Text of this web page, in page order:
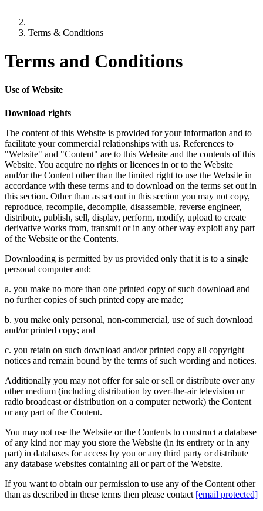
Terms & Conditions
Terms and Conditions
Use of Website
Download rights
The content of this Website is provided for your information and to
facilitate your commercial relationships with us. References to
"Website" and "Content" are to this Website and the contents of this
Website. You acquire no rights or licences in or to the Website
and/or the Content other than the limited right to use the Website in
accordance with these terms and to download on the terms set out in
this section. Other than as set out in this section you may not copy,
reproduce, recompile, decompile, disassemble, reverse engineer,
distribute, publish, sell, display, perform, modify, upload to create
derivative works from, transmit or in any other way exploit any part
of the Website or the Contents.
Downloading is permitted by us provided only that it is to a single
personal computer and:
a. you make no more than one printed copy of such download and
no further copies of such printed copy are made;
b. you make only personal, non-commercial, use of such download
and/or printed copy; and
c. you retain on such download and/or printed copy all copyright
notices and remain bound by the terms of such wording and notices.
Additionally you may not offer for sale or sell or distribute over any
other medium (including distribution by over-the-air television or
radio broadcast or distribution on a computer network) the Content
or any part of the Content.
You may not use the Website or the Contents to construct a database
of any kind nor may you store the Website (in its entirety or in any
part) in databases for access by you or any third party or distribute
any database websites containing all or part of the Website.
If you want to obtain our permission to use any of the Content other
than as described in these terms then please contact [email protected]